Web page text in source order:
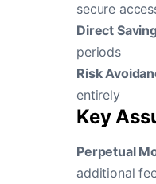
secure
Direct
periods
Risk
entirely
Key
Perpetual
additional